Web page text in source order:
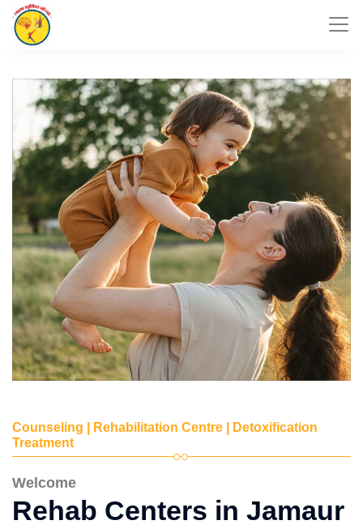
Counseling | Rehabilitation Centre | Detoxification
Treatment
Welcome
Rehab Centers in Jamaur